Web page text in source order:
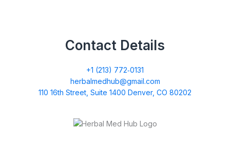
Contact Details
+1 (213) 772‑0131
herbalmedhub@gmail.com
110 16th Street, Suite 1400 Denver, CO 80202